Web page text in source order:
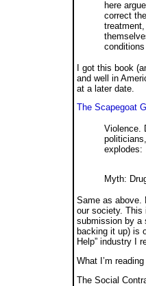
here
correct
I got this book
and well in
at a later date.
The Scapegoat
Violence.
explodes:
Myth:
Same as above.
our society. This
submission by a
backing it up) is
Help” industry I
What I’m
The Social